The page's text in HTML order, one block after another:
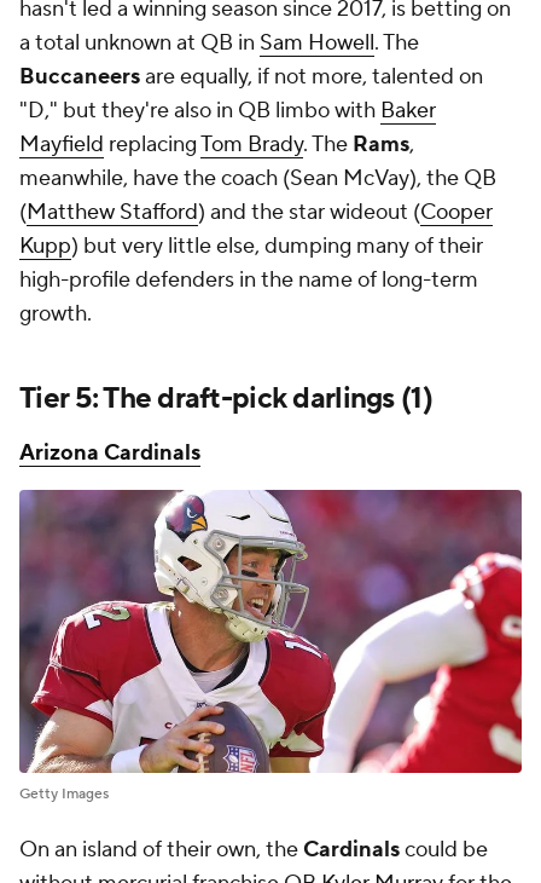
hasn't led a winning season since 2017, is betting on
a total unknown at QB in Sam Howell. The
Buccaneersare equally, if not more, talented on
"D," but they're also in QB limbo with Baker
Mayfield replacingTom Brady. The Rams,
meanwhile, have the coach (Sean McVay), the QB
(Matthew Stafford) and the star wideout (Cooper
Kupp) but very little else, dumping many of their
high-profile defenders in the name of long-term
growth.
Tier 5: The draft-pick darlings (1)
Arizona Cardinals
Getty Images
On an island of their own, theCardinalscould be